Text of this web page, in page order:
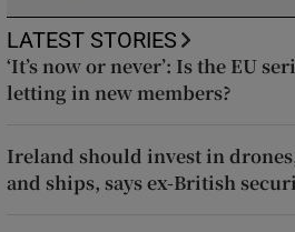
LATEST STORIES
‘It’s now or never’: Is the EU
letting in new members?
Ireland should invest in
and ships, says ex-British